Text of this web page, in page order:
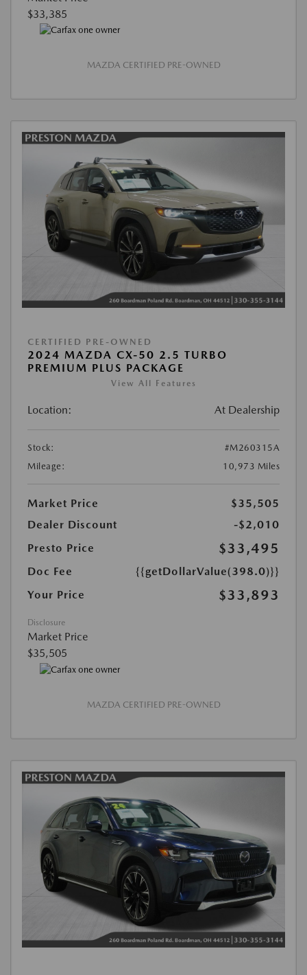
$33,385
MAZDA CERTIFIED PRE-OWNED
CERTIFIED PRE-OWNED
2024 MAZDA CX-50 2.5 TURBO
PREMIUM PLUS PACKAGE
View All Features
Location: At Dealership
Stock:
#M260315A
Mileage:
10,973 Miles
Market Price
$35,505
Dealer Discount
-$2,010
Presto Price
$33,495
Doc Fee
{{getDollarValue(398.0)}}
Your Price
$33,893
Disclosure
Market Price
$35,505
MAZDA CERTIFIED PRE-OWNED